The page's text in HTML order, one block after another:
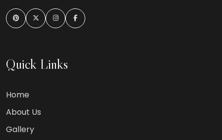
Quick Links
Home
About Us
Gallery